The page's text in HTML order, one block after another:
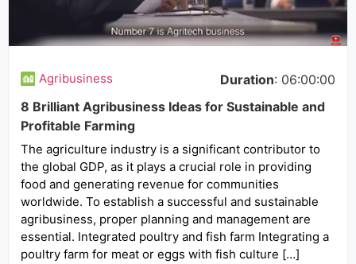
Agribusiness Duration: 06:00:00
8 Brilliant Agribusiness Ideas for Sustainable and
Profitable Farming
The agriculture industry is a significant contributor to
the global GDP, as it plays a crucial role in providing
food and generating revenue for communities
worldwide. To establish a successful and sustainable
agribusiness, proper planning and management are
essential. Integrated poultry and fish farm Integrating a
poultry farm for meat or eggs with fish culture […]